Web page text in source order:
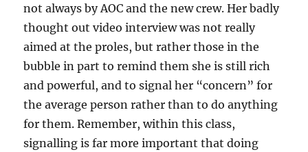
not always by AOC and the new crew. Her badly
thought out video interview was not really
aimed at the proles, but rather those in the
bubble in part to remind them she is still rich
and powerful, and to signal her “concern” for
the average person rather than to do anything
for them. Remember, within this class,
signalling is far more important that doing